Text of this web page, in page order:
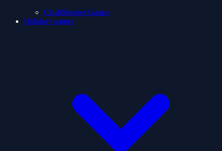
ClashShooter Games
Holidays games